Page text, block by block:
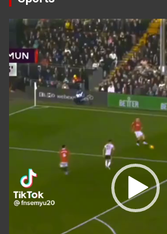
Video
Player